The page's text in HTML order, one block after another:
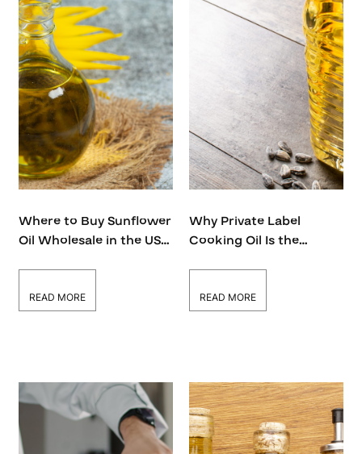
Where to Buy Sunflower
Oil Wholesale in the USA
READ MORE
Why Private Label
Cooking Oil Is the
READ MORE